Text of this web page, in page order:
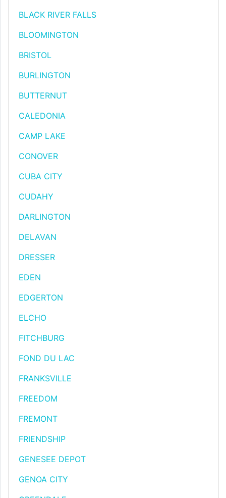
BLACK RIVER FALLS
BLOOMINGTON
BRISTOL
BURLINGTON
BUTTERNUT
CALEDONIA
CAMP LAKE
CONOVER
CUBA CITY
CUDAHY
DARLINGTON
DELAVAN
DRESSER
EDEN
EDGERTON
ELCHO
FITCHBURG
FOND DU LAC
FRANKSVILLE
FREEDOM
FREMONT
FRIENDSHIP
GENESEE DEPOT
GENOA CITY